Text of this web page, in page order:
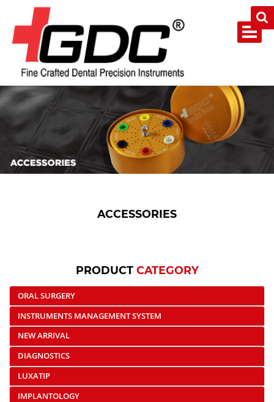
ACCESSORIES
PRODUCT CATEGORY
ORAL SURGERY
INSTRUMENTS MANAGEMENT SYSTEM
NEW ARRIVAL
DIAGNOSTICS
LUXATIP
IMPLANTOLOGY